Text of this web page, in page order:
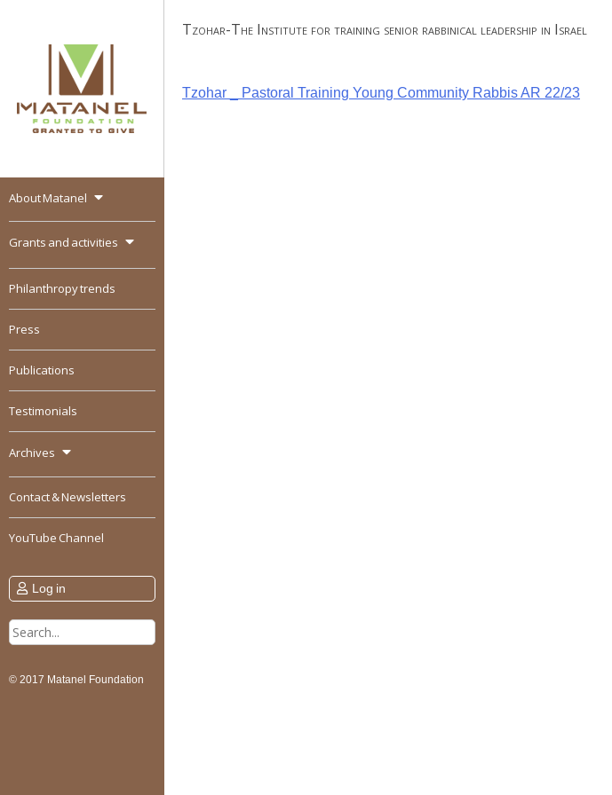
MATANEL
Granted to give,
encourages social
entrepreneurship in all
over the world
About Matanel
Grants and activities
Philanthropy trends
Press
Publications
Testimonials
Archives
Contact & Newsletters
YouTube Channel
Log in
Search
for:
© 2017 Matanel Foundation
Tzohar-The Institute for training senior rabbinical leadership in Israel
Post
Tzohar _ Pastoral Training Young Community Rabbis AR 22/23